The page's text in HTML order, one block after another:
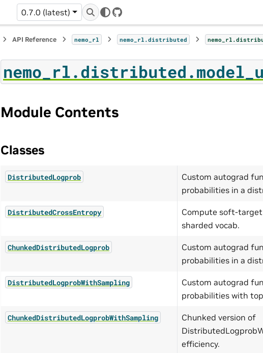
0.7.0 (latest)
GitHub
API Reference nemo_rl nemo_rl.distributed
Module Contents
Classes
DistributedLogprob
Custom autograd
probabilities in a
DistributedCrossEntropy
Compute soft-target
sharded vocab.
ChunkedDistributedLogprob
Custom autograd
probabilities in a
DistributedLogprobWithSampling
Custom autograd
probabilities with
ChunkedDistributedLogprobWithSampling
Chunked version of
efficiency.